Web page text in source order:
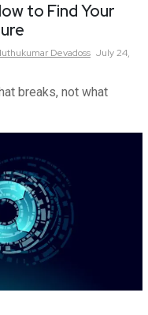
to Find Your
Devadoss July 24,
breaks, not what